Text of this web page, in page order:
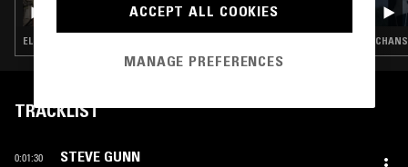
KIERAN HEBDEN
ELECTRONICA · AMBIENT · COUNTRY · PSYCHEDELIC FOLK
TRACKLIST
0:01:30 STEVE GUNN
ACCEPT ALL COOKIES
MANAGE PREFERENCES